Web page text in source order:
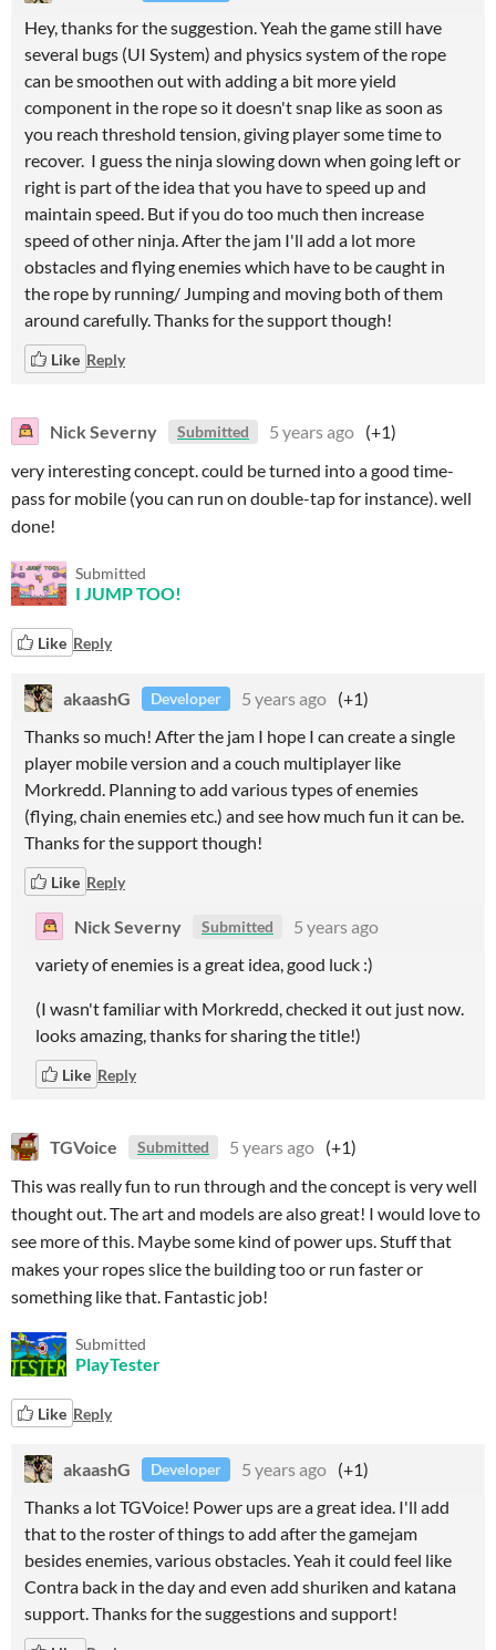
Hey, thanks for the suggestion. Yeah the game still have
several bugs (UI System) and physics system of the rope
can be smoothen out with adding a bit more yield
component in the rope so it doesn't snap like as soon as
you reach threshold tension, giving player some time to
recover. I guess the ninja slowing down when going left or
right is part of the idea that you have to speed up and
maintain speed. But if you do too much then increase
speed of other ninja. After the jam I'll add a lot more
obstacles and flying enemies which have to be caught in
the rope by running/ Jumping and moving both of them
around carefully. Thanks for the support though!
Like Reply
Nick Severny Submitted 5 years ago (+1)
very interesting concept. could be turned into a good time-
pass for mobile (you can run on double-tap for instance). well
done!
Submitted
I JUMP TOO!
Like Reply
akaashG Developer 5 years ago (+1)
Thanks so much! After the jam I hope I can create a single
player mobile version and a couch multiplayer like
Morkredd. Planning to add various types of enemies
(flying, chain enemies etc.) and see how much fun it can be.
Thanks for the support though!
Like Reply
Nick Severny Submitted
5 years ago
variety of enemies is a great idea, good luck :)
(I wasn't familiar with Morkredd, checked it out just now.
looks amazing, thanks for sharing the title!)
Like Reply
TGVoice Submitted 5 years ago (+1)
This was really fun to run through and the concept is very well
thought out. The art and models are also great! I would love to
see more of this. Maybe some kind of power ups. Stuff that
makes your ropes slice the building too or run faster or
something like that. Fantastic job!
Submitted
PlayTester
Like Reply
akaashG Developer 5 years ago (+1)
Thanks a lot TGVoice! Power ups are a great idea. I'll add
that to the roster of things to add after the gamejam
besides enemies, various obstacles. Yeah it could feel like
Contra back in the day and even add shuriken and katana
support. Thanks for the suggestions and support!